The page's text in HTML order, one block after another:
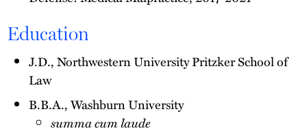
Education
J.D., Northwestern University Pritzker School of
Law
B.B.A., Washburn University
summa cum laude